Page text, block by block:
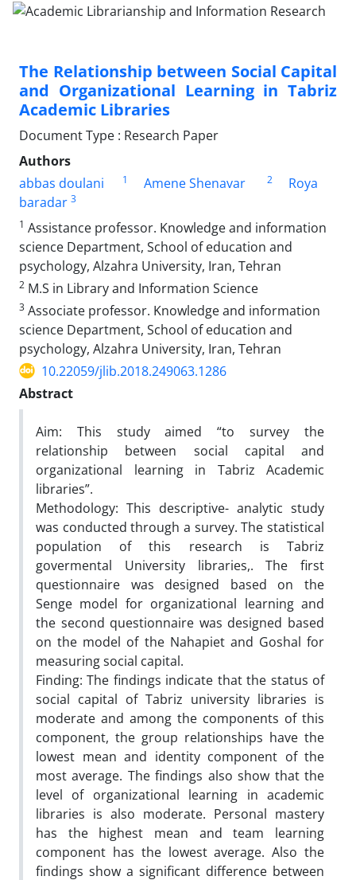
The Relationship between Social Capital
and Organizational Learning in Tabriz
Academic Libraries
Document Type : Research Paper
Authors
abbas doulani
1 Amene Shenavar 2
Roya
baradar 3
1 Assistance professor. Knowledge and information
science Department, School of education and
psychology, Alzahra University, Iran, Tehran
2 M.S in Library and Information Science
3 Associate professor. Knowledge and information
science Department, School of education and
psychology, Alzahra University, Iran, Tehran
10.22059/jlib.2018.249063.1286
Abstract
Aim: This study aimed “to survey the
relationship between social capital and
organizational learning in Tabriz Academic
libraries”.
Methodology: This descriptive- analytic study
was conducted through a survey. The statistical
population of this research is Tabriz
govermental University libraries,. The first
questionnaire was designed based on the
Senge model for organizational learning and
the second questionnaire was designed based
on the model of the Nahapiet and Goshal for
measuring social capital.
Finding: The findings indicate that the status of
social capital of Tabriz university libraries is
moderate and among the components of this
component, the group relationships have the
lowest mean and identity component of the
most average. The findings also show that the
level of organizational learning in academic
libraries is also moderate. Personal mastery
has the highest mean and team learning
component has the lowest average. Also the
findings show a significant difference between